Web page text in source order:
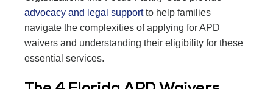
advocacy and legal supportto help families
navigate the complexities of applying for APD
waivers and understanding their eligibility for these
essential services.